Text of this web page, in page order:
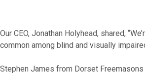
Our CEO, Jonathan Holyhead, shared,
common among blind and visually
Stephen James from Dorset